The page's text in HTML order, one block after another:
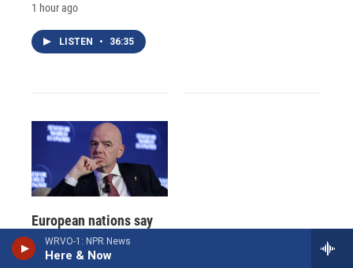
WRVO-1: NPR News
Here & Now
1 hour ago
LISTEN • 36:35
European nations say
World Cup boycott is
still on, keeping FIFA's